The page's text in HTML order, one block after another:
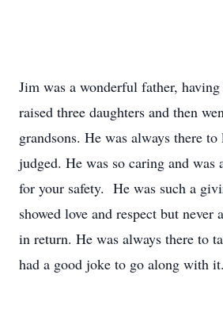
Jim was a wonderful father,
raised three daughters and then
grandsons. He was always there
judged. He was so caring and
for your safety. He was such a
showed love and respect but never
in return. He was always there to
had a good joke to go along with it.